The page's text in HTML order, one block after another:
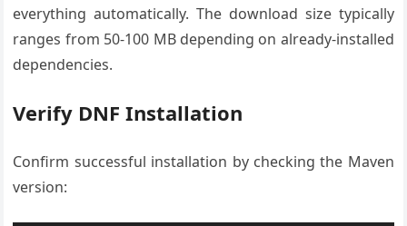
everything automatically. The download size typically
ranges from 50-100 MB depending on already-installed
dependencies.
Verify DNF Installation
Confirm successful installation by checking the Maven
version: